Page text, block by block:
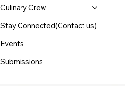
Culinary Crew
Stay Connected(Contact us)
Events
Submissions